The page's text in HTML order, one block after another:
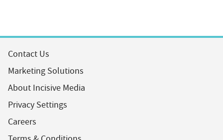
Contact Us
Marketing Solutions
About Incisive Media
Privacy Settings
Careers